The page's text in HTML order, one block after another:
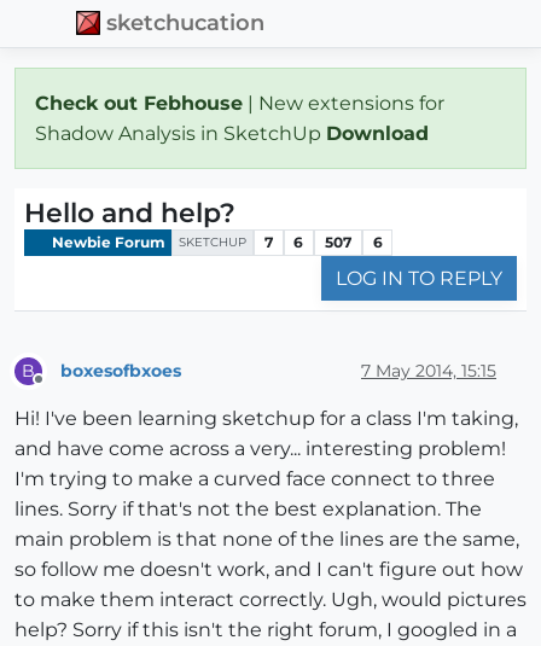
sketchucation
Check out Febhouse | New extensions for
Shadow Analysis in SketchUp Download
Hello and help?
Newbie Forum SKETCHUP 7 6 507 6
LOG IN TO REPLY
B boxesofbxoes 7 May 2014, 15:15
Hi! I've been learning sketchup for a class I'm taking,
and have come across a very... interesting problem!
I'm trying to make a curved face connect to three
lines. Sorry if that's not the best explanation. The
main problem is that none of the lines are the same,
so follow me doesn't work, and I can't figure out how
to make them interact correctly. Ugh, would pictures
help? Sorry if this isn't the right forum, I googled in a